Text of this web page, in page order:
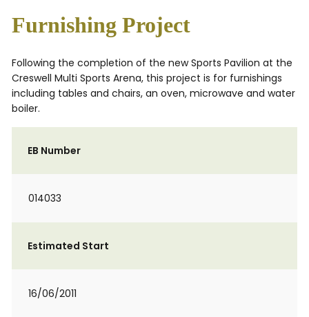
Furnishing Project
Following the completion of the new Sports Pavilion at the
Creswell Multi Sports Arena, this project is for furnishings
including tables and chairs, an oven, microwave and water
boiler.
EB Number
014033
Estimated Start
16/06/2011